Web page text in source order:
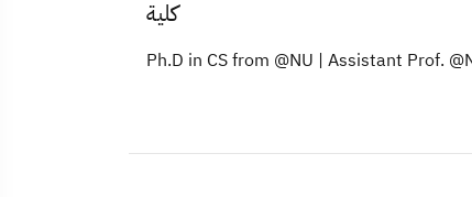
كلية
Ph.D in CS from @NU | Assistant Prof.